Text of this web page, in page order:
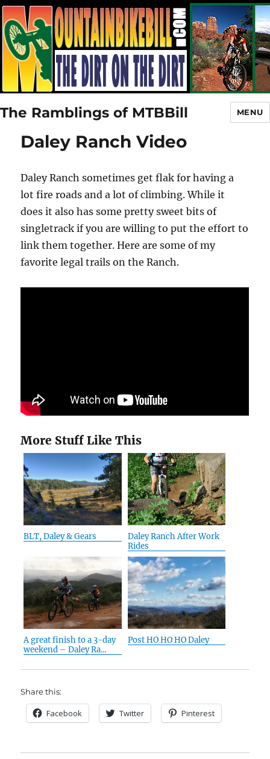
The Ramblings of MTBBill MENU
Daley Ranch Video
Daley Ranch sometimes get flak for having a
lot fire roads and a lot of climbing. While it
does it also has some pretty sweet bits of
singletrack if you are willing to put the effort to
link them together. Here are some of my
favorite legal trails on the Ranch.
More Stuff Like This
BLT, Daley & Gears
Daley Ranch After Work
Rides
A great finish to a 3-day
weekend – Daley Ra...
Post HO HO HO Daley
Share this:
Facebook Twitter Pinterest